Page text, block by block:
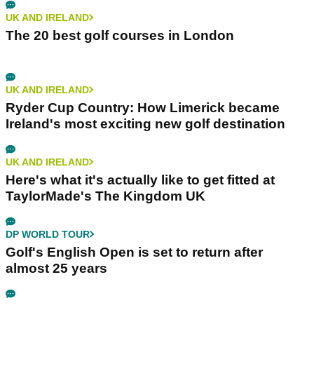
UK AND IRELAND
The 20 best golf courses in London
UK AND IRELAND
Ryder Cup Country: How Limerick became
Ireland's most exciting new golf destination
UK AND IRELAND
Here's what it's actually like to get fitted at
TaylorMade's The Kingdom UK
DP WORLD TOUR
Golf's English Open is set to return after
almost 25 years